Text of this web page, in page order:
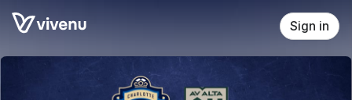
Skip header
Sign in